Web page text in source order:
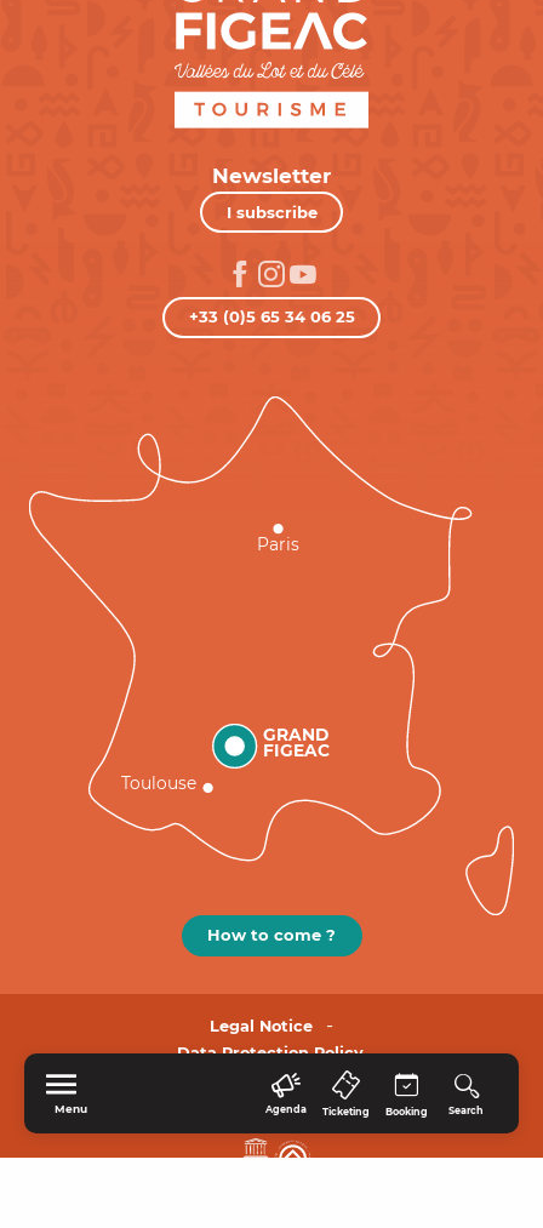
Menu Agenda Ticketing Booking Search
Newsletter
I subscribe
+33 (0)5 65 34 06 25
GRAND
FIGEAC
Toulouse
Paris
How to come ?
Legal Notice
Data Protection Policy.